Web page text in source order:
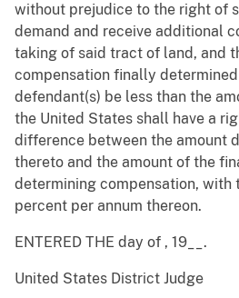
without prejudice to the right of
demand and receive additional
taking of said tract of land, and
compensation finally
defendant(s) be less than the
the United States shall have a
difference between the amount
thereto and the amount of the
determining compensation, with
percent per annum thereon.
ENTERED THE day of , 19__.
United States District Judge